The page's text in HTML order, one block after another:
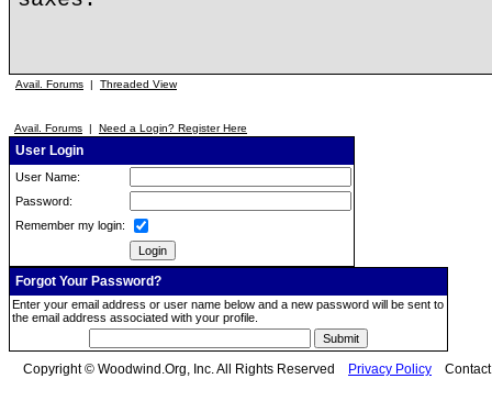
Avail. Forums | Threaded View
Avail. Forums | Need a Login? Register Here
User Login
User Name:
Password:
Remember my login:
Forgot Your Password?
Enter your email address or user name below and a new password will be sent to
the email address associated with your profile.
Copyright © Woodwind.Org, Inc. All Rights Reserved Privacy Policy